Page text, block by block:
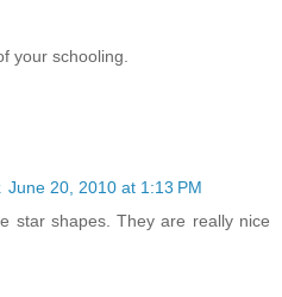
your schooling.
June 20, 2010 at 1:13 PM
star shapes. They are really nice